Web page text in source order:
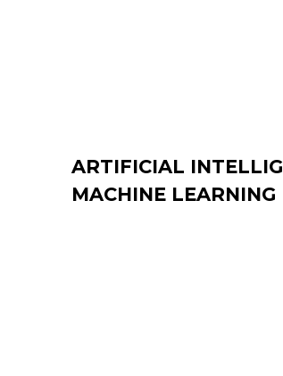
ARTIFICIAL
MACHINE LEARNING